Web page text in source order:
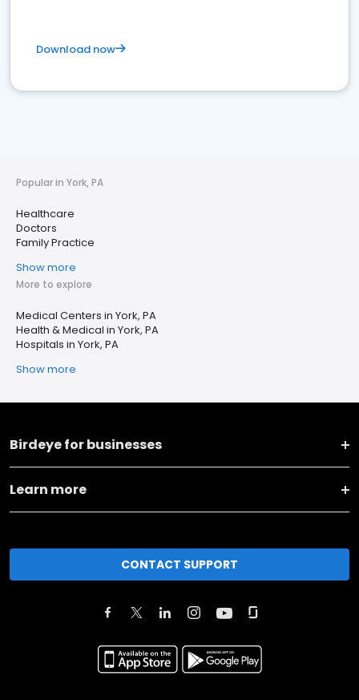
Download now
Popular in York, PA
Healthcare
Doctors
Family Practice
Show more
More to explore
Medical Centers in York, PA
Health & Medical in York, PA
Hospitals in York, PA
Show more
Birdeye for businesses
Learn more
CONTACT SUPPORT